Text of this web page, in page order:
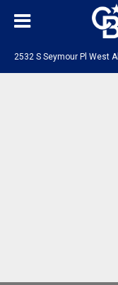
2532 S Seymour Pl West